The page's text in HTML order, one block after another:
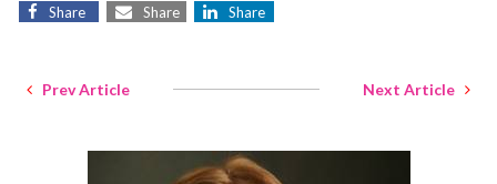
Share Share Share
Prev Article Next Article